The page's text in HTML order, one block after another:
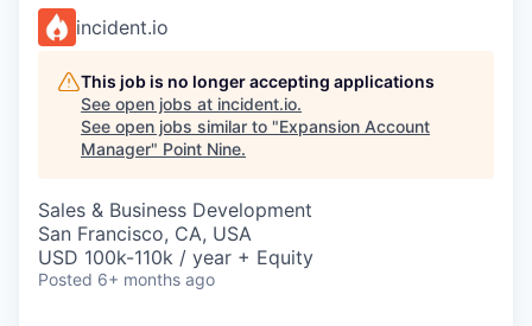
incident.io
This job is no longer accepting applications
See open jobs at incident.io.
See open jobs similar to "Expansion Account
Manager" Point Nine.
Sales & Business Development
San Francisco, CA, USA
USD 100k-110k / year + Equity
Posted 6+ months ago